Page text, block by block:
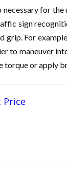
necessary for
sign
grip. For
to maneuver
torque or apply
Price